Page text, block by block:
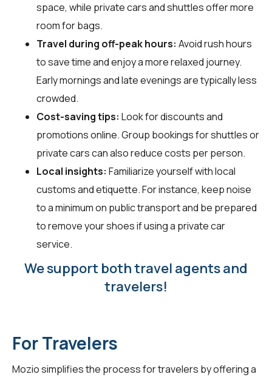
space, while private cars and shuttles offer more
room for bags.
Travel during off-peak hours: Avoid rush hours
to save time and enjoy a more relaxed journey.
Early mornings and late evenings are typically less
crowded.
Cost-saving tips: Look for discounts and
promotions online. Group bookings for shuttles or
private cars can also reduce costs per person.
Local insights: Familiarize yourself with local
customs and etiquette. For instance, keep noise
to a minimum on public transport and be prepared
to remove your shoes if using a private car
service.
We support both travel agents and
travelers!
For Travelers
Mozio simplifies the process for travelers by offering a